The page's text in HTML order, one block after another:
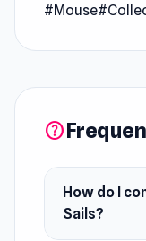
sneaky pirates
dozens of
#Mouse
help
How do I
Sails?